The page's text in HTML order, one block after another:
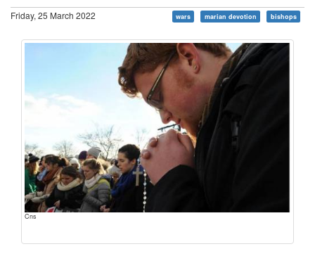
Friday, 25 March 2022 wars marian devotion bishops
Cns